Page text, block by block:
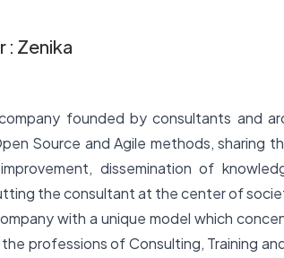
: Zenika
founded by consultants and
Source and Agile methods, sharing
dissemination of
the consultant at the center of
with a unique model which
professions of Consulting, Training